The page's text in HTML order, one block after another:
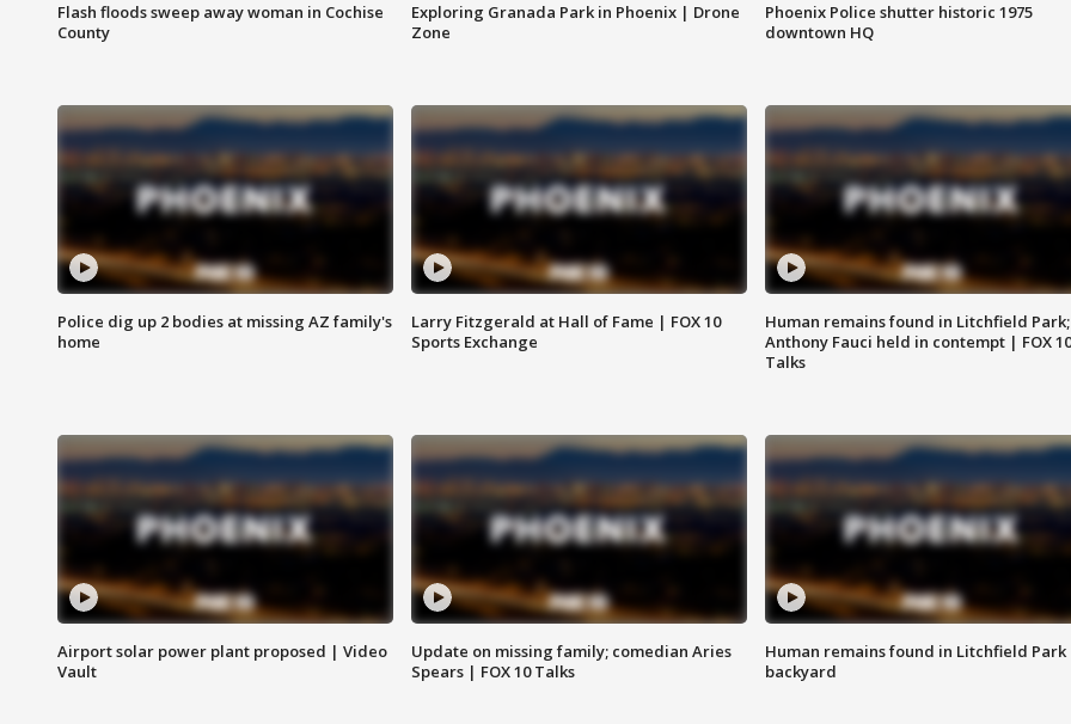
Flash floods sweep away woman in Cochise
County
Exploring Granada Park in Phoenix | Drone
Zone
Phoenix Police shutter historic 1975
downtown HQ
Police dig up 2 bodies at missing AZ family's
home
Larry Fitzgerald at Hall of Fame | FOX 10
Sports Exchange
Human remains found in Litchfield Park;
Anthony Fauci held in contempt | FOX 10
Talks
Airport solar power plant proposed | Video
Vault
Update on missing family; comedian Aries
Spears | FOX 10 Talks
Human remains found in Litchfield Park
backyard